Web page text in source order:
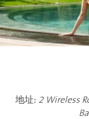
地址: 2 Wireless